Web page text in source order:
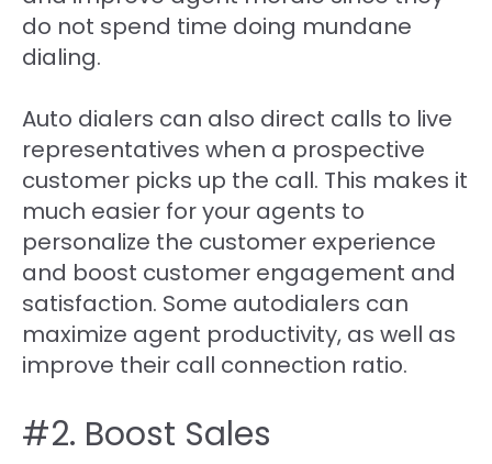
do not spend time doing mundane
dialing.
Auto dialers can also direct calls to live
representatives when a prospective
customer picks up the call. This makes it
much easier for your agents to
personalize the customer experience
and boost customer engagement and
satisfaction. Some autodialers can
maximize agent productivity, as well as
improve their call connection ratio.
#2. Boost Sales